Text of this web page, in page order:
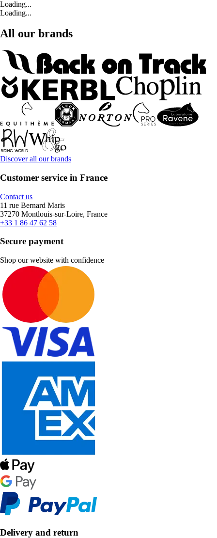
Loading...
Loading...
All our brands
Discover all our brands
Customer service in France
Contact us
11 rue Bernard Maris
37270 Montlouis-sur-Loire, France
+33 1 86 47 62 58
Secure payment
Shop our website with confidence
Delivery and return